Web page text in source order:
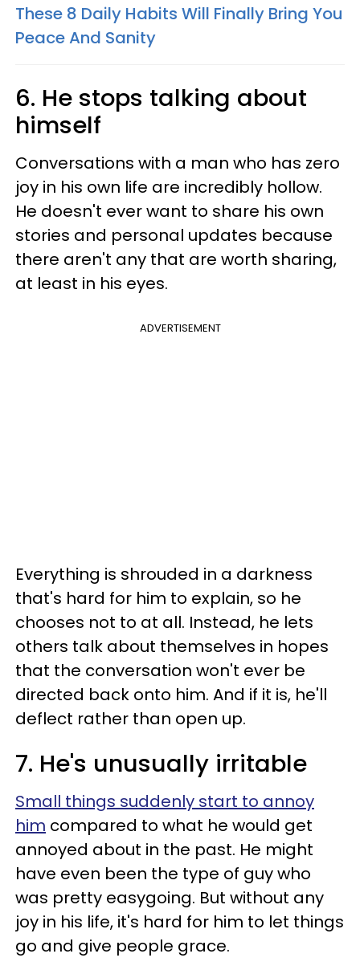
These 8 Daily Habits Will Finally Bring You
Peace And Sanity
6. He stops talking about
himself
Conversations with a man who has zero
joy in his own life are incredibly hollow.
He doesn't ever want to share his own
stories and personal updates because
there aren't any that are worth sharing,
at least in his eyes.
ADVERTISEMENT
Everything is shrouded in a darkness
that's hard for him to explain, so he
chooses not to at all. Instead, he lets
others talk about themselves in hopes
that the conversation won't ever be
directed back onto him. And if it is, he'll
deflect rather than open up.
7. He's unusually irritable
Small things suddenly start to annoy
him compared to what he would get
annoyed about in the past. He might
have even been the type of guy who
was pretty easygoing. But without any
joy in his life, it's hard for him to let things
go and give people grace.